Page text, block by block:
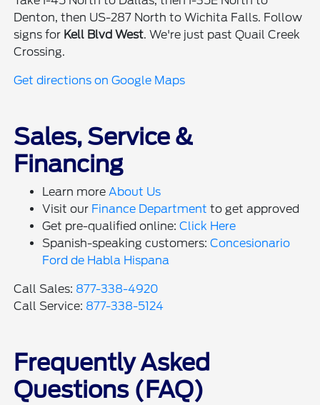
Denton, then US-287 North to Wichita Falls. Follow
signs for Kell Blvd West. We're just past Quail Creek
Crossing.
Get directions on Google Maps
Sales, Service &
Financing
Learn moreAbout Us
Visit our Finance Department to get approved
Get pre-qualified online:Click Here
Spanish-speaking customers:Concesionario
Ford de Habla Hispana
Call Sales: 877-338-4920
Call Service: 877-338-5124
Frequently Asked
Questions (FAQ)